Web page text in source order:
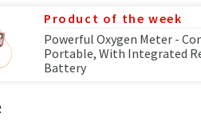
Product of the week
Powerful Oxygen Meter -
Portable, With Integrated
Battery